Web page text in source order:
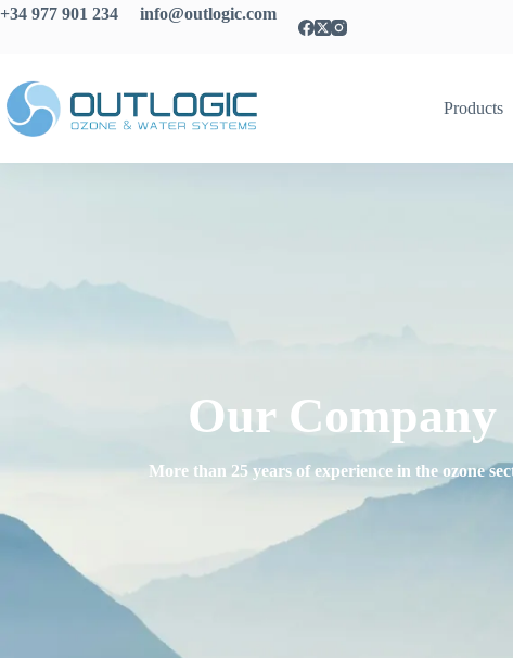
+34 977 901 234 info@outlogic.com
Products
Our Company
More than 25 years of experience in the ozone